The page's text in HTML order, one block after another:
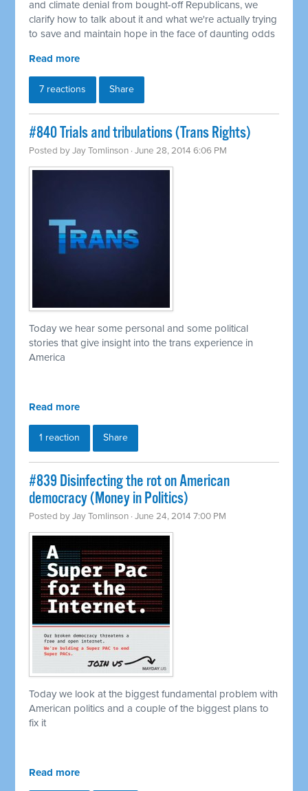
and climate denial from bought-off Republicans, we
clarify how to talk about it and what we're actually trying
to save and maintain hope in the face of daunting odds
Read more
7 reactions Share
#840 Trials and tribulations (Trans Rights)
Posted byJay Tomlinson · June 28, 2014 6:06 PM
Today we hear some personal and some political
stories that give insight into the trans experience in
America
Read more
1 reaction Share
#839 Disinfecting the rot on American
democracy (Money in Politics)
Posted byJay Tomlinson · June 24, 2014 7:00 PM
Today we look at the biggest fundamental problem with
American politics and a couple of the biggest plans to
fix it
Read more